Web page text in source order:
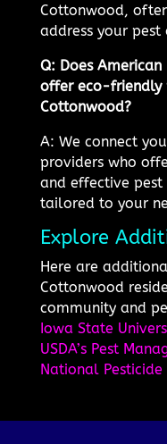
Cottonwood,
address your pest
Q: Does
offer eco-friendly
Cottonwood?
A: We connect
providers who
and effective
tailored to your
Explore
Here are
Cottonwood
community and
Iowa State
USDA’s Pest
National Pesticide